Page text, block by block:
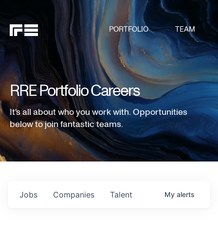
PORTFOLIO TEAM
RRE Portfolio Careers
It's all about who you work with. Opportunities
below to join fantastic teams.
Jobs Companies Talent My alerts